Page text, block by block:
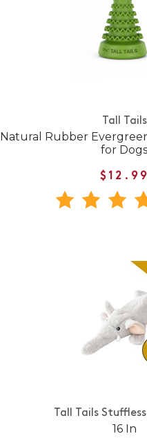
Tall Tails
Natural Rubber
for
Tall Tails
16 In